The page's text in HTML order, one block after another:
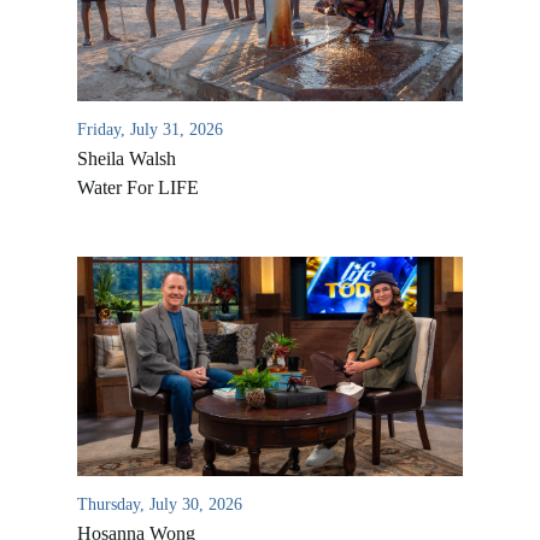
Friday, July 31, 2026
Sheila Walsh
Water For LIFE
Thursday, July 30, 2026
Hosanna Wong
All Outreaches
Water for LIFE
Rescue LIFE
Mission Feeding
Christmas Shoe Project
Overview